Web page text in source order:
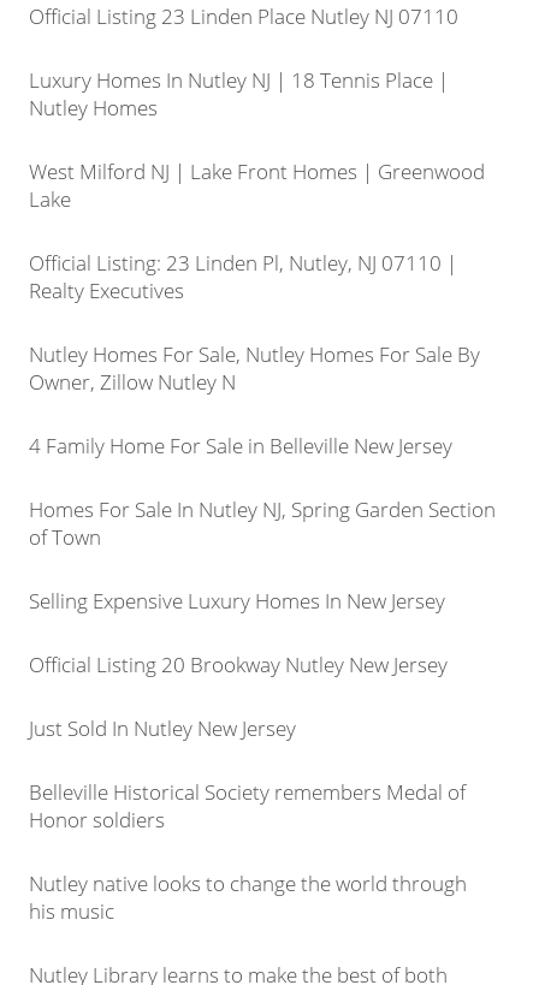
Official Listing 23 Linden Place Nutley NJ 07110
Luxury Homes In Nutley NJ | 18 Tennis Place |
Nutley Homes
West Milford NJ | Lake Front Homes | Greenwood
Lake
Official Listing: 23 Linden Pl, Nutley, NJ 07110 |
Realty Executives
Nutley Homes For Sale, Nutley Homes For Sale By
Owner, Zillow Nutley N
4 Family Home For Sale in Belleville New Jersey
Homes For Sale In Nutley NJ, Spring Garden Section
of Town
Selling Expensive Luxury Homes In New Jersey
Official Listing 20 Brookway Nutley New Jersey
Just Sold In Nutley New Jersey
Belleville Historical Society remembers Medal of
Honor soldiers
Nutley native looks to change the world through
his music
Nutley Library learns to make the best of both